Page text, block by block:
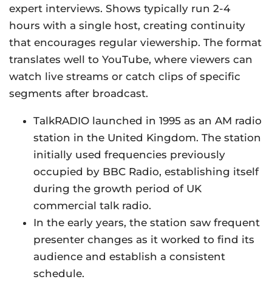
expert interviews. Shows typically run 2-4
hours with a single host, creating continuity
that encourages regular viewership. The format
translates well to YouTube, where viewers can
watch live streams or catch clips of specific
segments after broadcast.
TalkRADIO launched in 1995 as an AM radio
station in the United Kingdom. The station
initially used frequencies previously
occupied by BBC Radio, establishing itself
during the growth period of UK
commercial talk radio.
In the early years, the station saw frequent
presenter changes as it worked to find its
audience and establish a consistent
schedule.